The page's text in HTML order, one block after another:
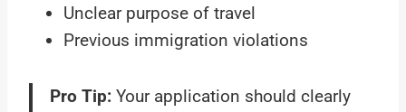
Unclear purpose of travel
Previous immigration violations
Pro Tip: Your application should clearly